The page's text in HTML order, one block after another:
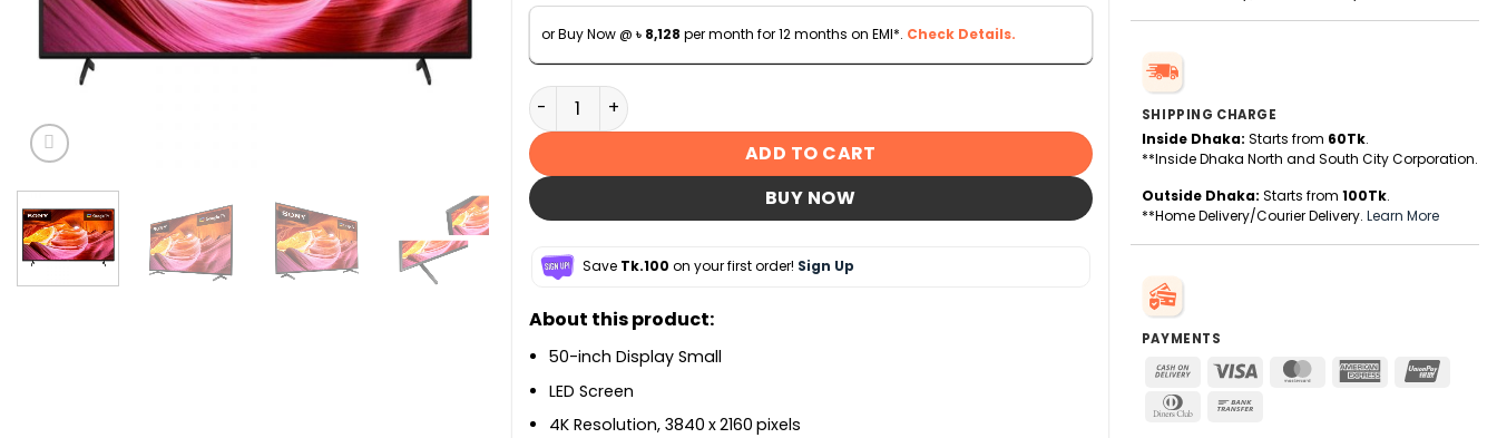
or Buy Now @ ৳ 8,128 per month for 12 months on EMI*. Check Details.
Sony KD-50X75K 50-Inch 4K Ultra HD High Dynamic Range (HDR) Smart TV - Google TV quantity
ADD TO CART
BUY NOW
Save Tk.100 on your first order! Sign Up
About this product:
50-inch Display Small
LED Screen
4K Resolution, 3840 x 2160 pixels
SHIPPING CHARGE
Inside Dhaka: Starts from 60Tk.
**Inside Dhaka North and South City Corporation.
Outside Dhaka: Starts from 100Tk.
**Home Delivery/Courier Delivery. Learn More
PAYMENTS
Cash
Delivery
Visa MasterCardAmerican
Dinners